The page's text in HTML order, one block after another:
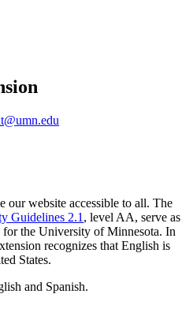
our website accessible to all. The
Guidelines 2.1 , level AA, serve as
for the University of Minnesota. In
recognizes that English is
States.
and Spanish.